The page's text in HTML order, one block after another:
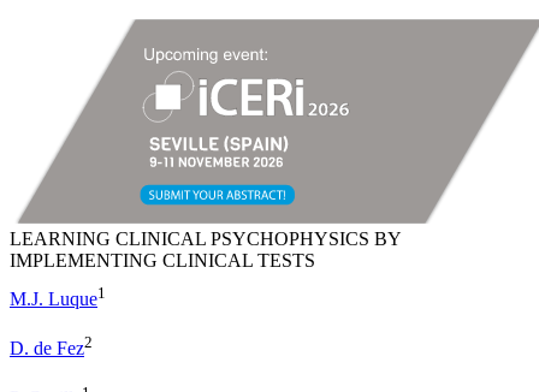
LEARNING CLINICAL PSYCHOPHYSICS BY
IMPLEMENTING CLINICAL TESTS
M.J. Luque1
D. de Fez2